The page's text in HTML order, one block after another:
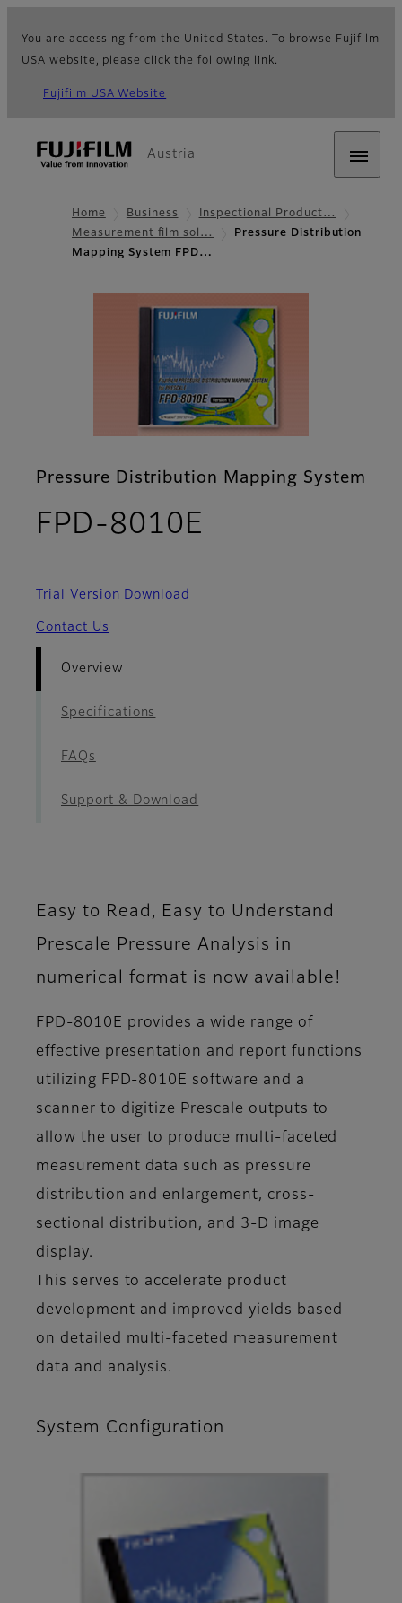
You are accessing from the United States. To browse Fujifilm
USA website, please click the following link.
Fujifilm USA Website
Austria
Home Business
Inspectional Product…
Measurement film sol…
Pressure Distribution
Mapping System FPD…
Pressure Distribution Mapping System
FPD-8010E
Trial Version Download
Contact Us
Overview
Specifications
FAQs
Support & Download
Easy to Read, Easy to Understand
Prescale Pressure Analysis in
numerical format is now available!
FPD-8010E provides a wide range of
effective presentation and report functions
utilizing FPD-8010E software and a
scanner to digitize Prescale outputs to
allow the user to produce multi-faceted
measurement data such as pressure
distribution and enlargement, cross-
sectional distribution, and 3-D image
display.
This serves to accelerate product
development and improved yields based
on detailed multi-faceted measurement
data and analysis.
System Configuration